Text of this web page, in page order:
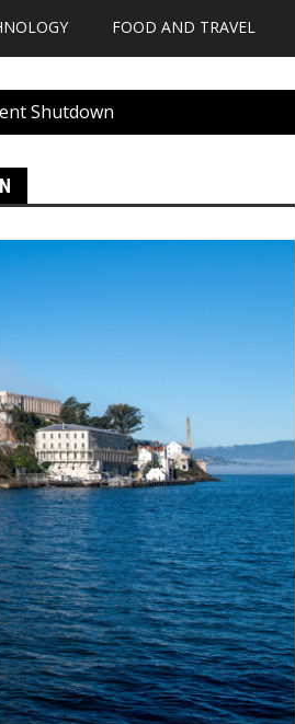
FOOD AND TRAVEL
Shutdown